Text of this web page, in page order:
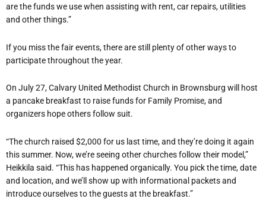
are the funds we use when assisting with rent, car repairs, utilities
and other things.”
If you miss the fair events, there are still plenty of other ways to
participate throughout the year.
On July 27, Calvary United Methodist Church in Brownsburg will host
a pancake breakfast to raise funds for Family Promise, and
organizers hope others follow suit.
“The church raised $2,000 for us last time, and they’re doing it again
this summer. Now, we’re seeing other churches follow their model,”
Heikkila said. “This has happened organically. You pick the time, date
and location, and we’ll show up with informational packets and
introduce ourselves to the guests at the breakfast.”